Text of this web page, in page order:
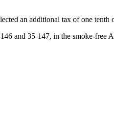
an additional tax of one tenth
and 35-147, in the smoke-free